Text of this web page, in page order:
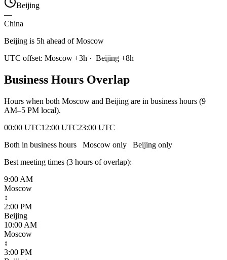
Beijing
—
China
Beijing is 5h ahead of Moscow
UTC offset: Moscow +3h · Beijing +8h
Business Hours Overlap
Hours when both Moscow and Beijing are in business hours (9
AM–5 PM local).
00:00 UTC12:00 UTC23:00 UTC
Both in business hours
Moscow only Beijing only
Best meeting times (3 hours of overlap):
9:00 AM
Moscow
↕
2:00 PM
Beijing
10:00 AM
Moscow
↕
3:00 PM